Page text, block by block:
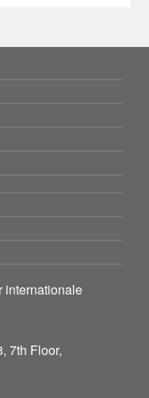
internationale
7th Floor,